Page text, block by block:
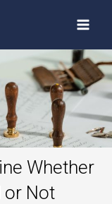
Whether
or Not